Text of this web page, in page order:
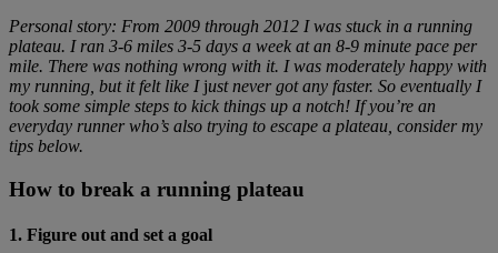
Personal story: From 2009 through 2012 I was stuck in a running
plateau. I ran 3-6 miles 3-5 days a week at an 8-9 minute pace per
mile. There was nothing wrong with it. I was moderately happy with
my running, but it felt like I just never got any faster. So eventually I
took some simple steps to kick things up a notch! If you’re an
everyday runner who’s also trying to escape a plateau, consider my
tips below.
How to break a running plateau
1. Figure out and set a goal